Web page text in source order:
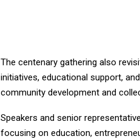
The centenary gathering also
initiatives, educational support,
community development and
Speakers and senior
focusing on education,